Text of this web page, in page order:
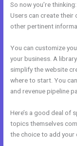
So now you’re
Users can create their
other pertinent
You can customize
your business. A
simplify the website
where to start. You
and revenue pipeline
Here’s a good deal of
topics themselves
the choice to add your